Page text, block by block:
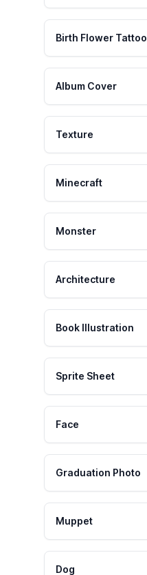
Birth Flower Tattoo
Album Cover
Texture
Minecraft
Monster
Architecture
Book Illustration
Sprite Sheet
Face
Graduation Photo
Muppet
Dog